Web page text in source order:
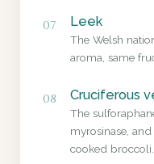
07 Leek
The Welsh
aroma, same
08 Cruciferous
The
myrosinase,
cooked broccoli.